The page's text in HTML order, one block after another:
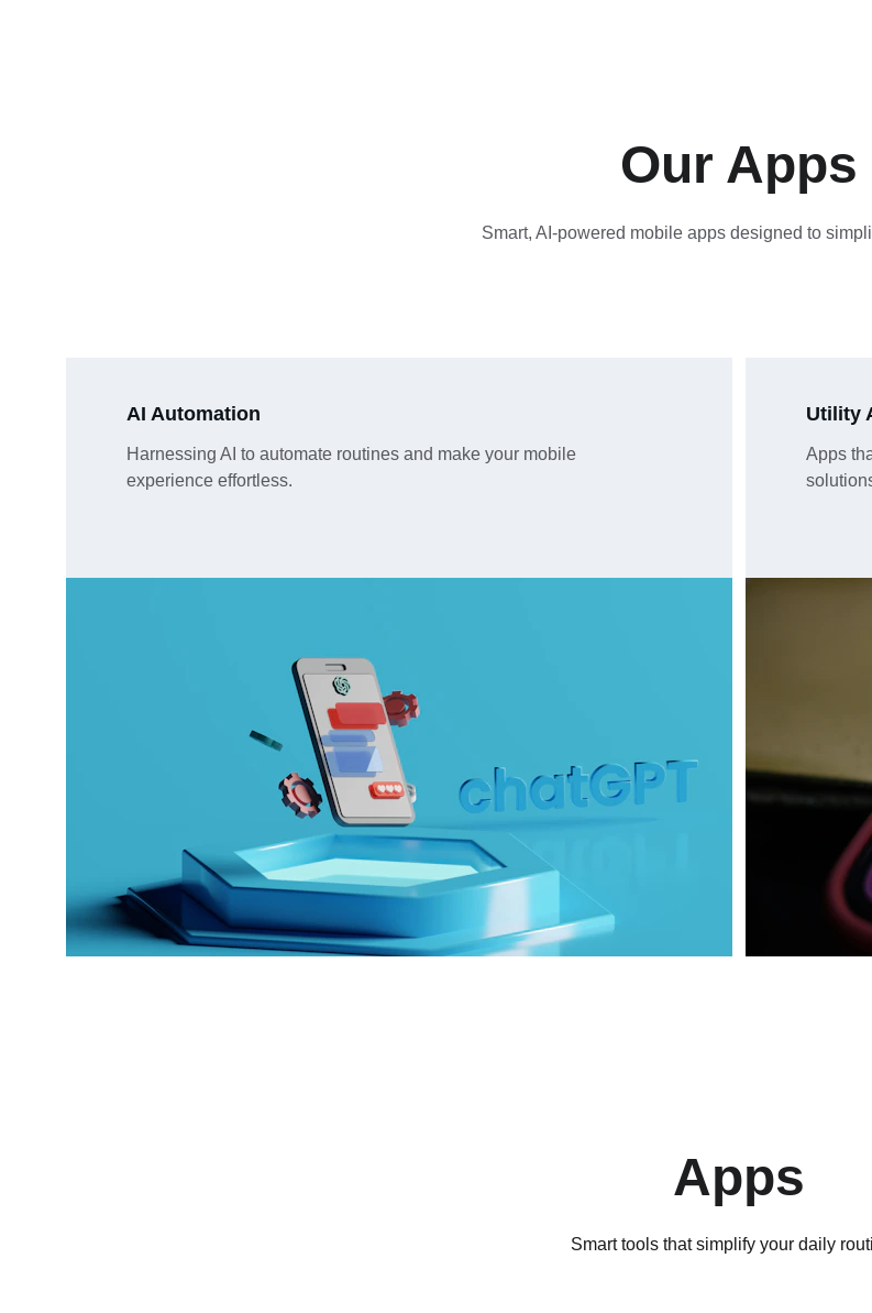
Our Apps
Smart, AI-powered mobile apps designed to
Utility
Apps
AI Automation
Harnessing AI to automate routines and make your mobile
experience effortless.
Apps
Smart tools that simplify your daily